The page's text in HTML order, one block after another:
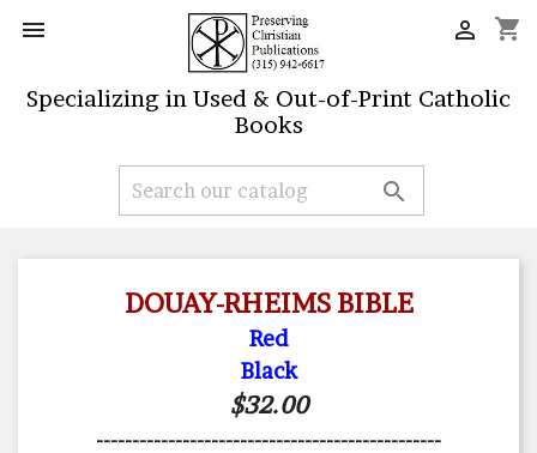
 shopping_cart

Specializing in Used & Out-of-Print Catholic
Books

DOUAY-RHEIMS BIBLE
Red
Black
$32.00
------------------------------------------------